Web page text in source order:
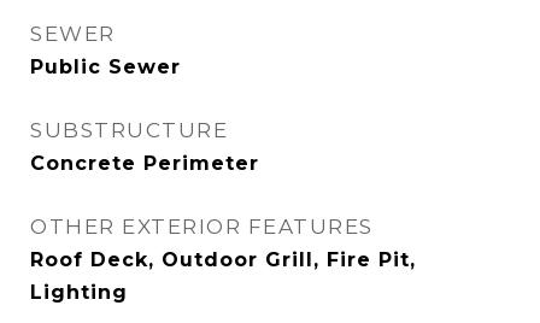
SEWER
Public Sewer
SUBSTRUCTURE
Concrete Perimeter
OTHER EXTERIOR FEATURES
Roof Deck, Outdoor Grill, Fire Pit,
Lighting